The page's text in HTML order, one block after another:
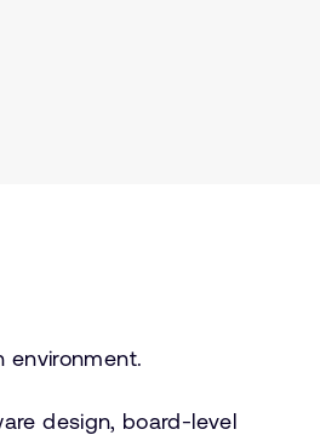
environment.
design, board-level